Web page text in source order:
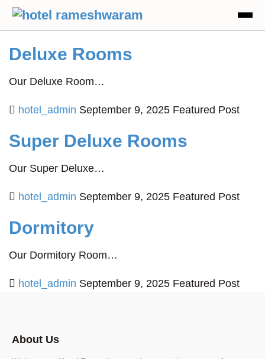
Deluxe Rooms
Our Deluxe Room…
hotel_admin September 9, 2025 Featured Post
Super Deluxe Rooms
Our Super Deluxe…
hotel_admin September 9, 2025 Featured Post
Dormitory
Our Dormitory Room…
hotel_admin September 9, 2025 Featured Post
About Us